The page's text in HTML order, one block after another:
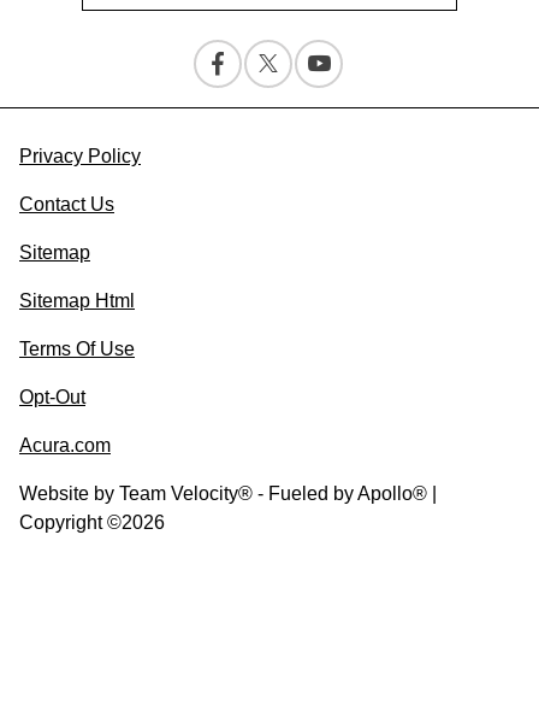
Privacy Policy
Contact Us
Sitemap
Sitemap Html
Terms Of Use
Opt-Out
Acura.com
Website by Team Velocity® - Fueled by Apollo® |
Copyright ©2026